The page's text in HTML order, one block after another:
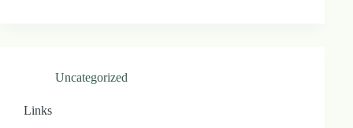
Uncategorized
Links